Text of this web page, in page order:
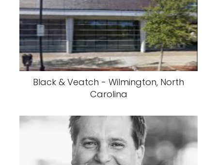
Black & Veatch - Wilmington, North
Carolina